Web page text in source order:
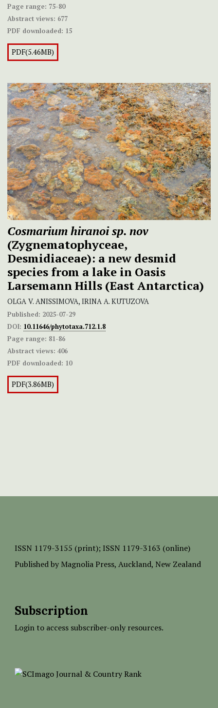
Page range: 75-80
Abstract views: 677
PDF downloaded: 15
PDF(5.46MB)
Cosmarium hiranoi sp. nov
(Zygnematophyceae,
Desmidiaceae): a new desmid
species from a lake in Oasis
Larsemann Hills (East Antarctica)
OLGA V. ANISSIMOVA, IRINA A. KUTUZOVA
Published: 2025-07-29
DOI: 10.11646/phytotaxa.712.1.8
Page range: 81-86
Abstract views: 406
PDF downloaded: 10
PDF(3.86MB)
ISSN 1179-3155 (print); ISSN 1179-3163 (online)
Published by Magnolia Press, Auckland, New Zealand
Subscription
Login to access subscriber-only resources.